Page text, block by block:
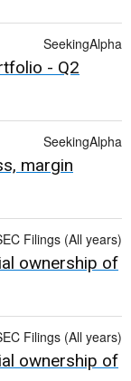
SeekingAlpha
- Q2
SeekingAlpha
margin
Filings (All years)
ownership of
Filings (All years)
ownership of